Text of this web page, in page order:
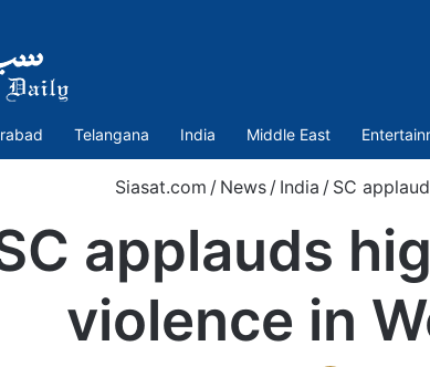
Telangana India Middle East
Siasat.com / News / India / SC
applauds
violence in